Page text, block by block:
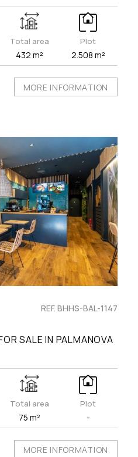
Total area
432 m²
Plot
2.508 m²
MORE INFORMATION
REF. BHHS-BAL-1147
SALE IN PALMANOVA
Total area
75 m²
Plot
-
MORE INFORMATION